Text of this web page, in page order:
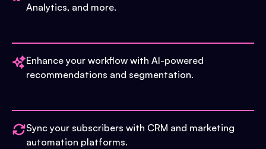
Analytics, and more.
Enhance your workflow with AI-powered
recommendations and segmentation.
Sync your subscribers with CRM and marketing
automation platforms.